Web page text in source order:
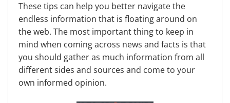
These tips can help you better navigate the
endless information that is floating around on
the web. The most important thing to keep in
mind when coming across news and facts is that
you should gather as much infor­mation from all
different sides and sources and come to your
own in­formed opinion.